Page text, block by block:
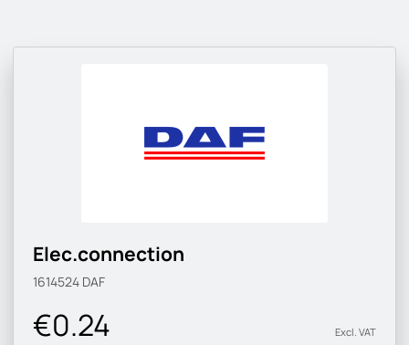
Elec.connection
1614524 DAF
€0.24 Excl. VAT